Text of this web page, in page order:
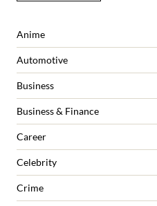
Anime
Automotive
Business
Business & Finance
Career
Celebrity
Crime